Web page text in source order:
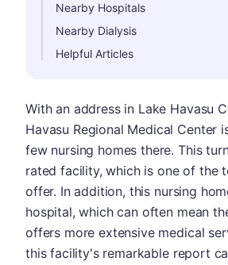
Nearby Hospitals
Nearby Dialysis
Helpful Articles
With an address in Lake Havasu
Havasu Regional Medical Center
few nursing homes there. This
rated facility, which is one of the
offer. In addition, this nursing
hospital, which can often mean
offers more extensive medical
this facility's remarkable report